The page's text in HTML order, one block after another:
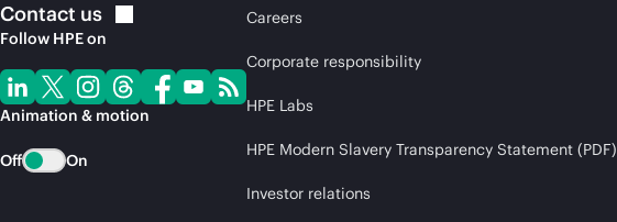
Contact us
Follow HPE on
Animation & motion
Off On
Careers
Corporate responsibility
HPE Labs
HPE Modern Slavery Transparency Statement (PDF)
Investor relations